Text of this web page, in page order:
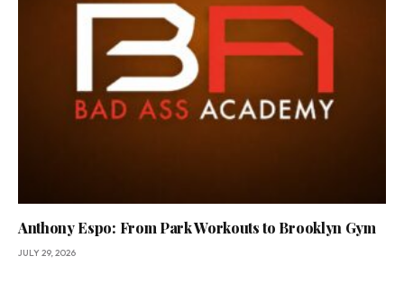
Anthony Espo: From Park Workouts to Brooklyn Gym
JULY 29, 2026